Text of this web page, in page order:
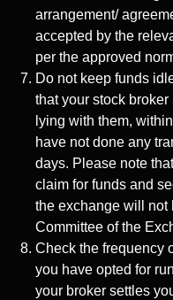
arrangement/
accepted by the
per the approved
Do not keep funds
that your stock
lying with them,
have not done any
days. Please note
claim for funds and
the exchange will not
Committee of the
Check the frequency
you have opted for
your broker settles